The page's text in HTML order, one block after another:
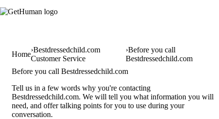
Home
Bestdressedchild.com
Customer Service
Before you call
Bestdressedchild.com
Before you call Bestdressedchild.com
Tell us in a few words why you're contacting
Bestdressedchild.com. We will tell you what information you will
need, and offer talking points for you to use during your
conversation.